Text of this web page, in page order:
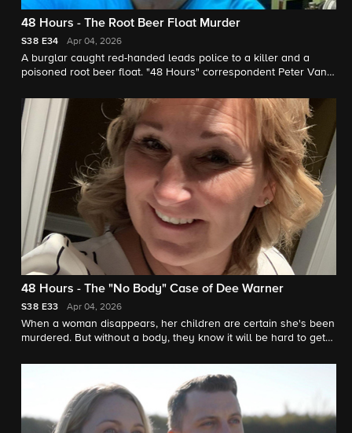
48 Hours - The Root Beer Float Murder
S38 E34 Apr 04, 2026
A burglar caught red-handed leads police to a killer and a
poisoned root beer float. "48 Hours" correspondent Peter Van
48 Hours - The "No Body" Case of Dee Warner
S38 E33 Apr 04, 2026
When a woman disappears, her children are certain she's been
murdered. But without a body, they know it will be hard to get